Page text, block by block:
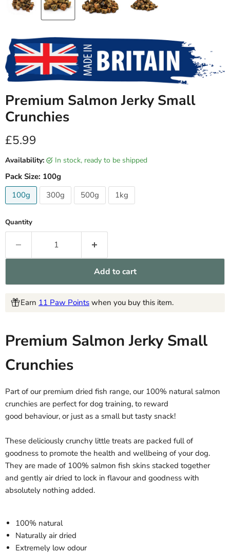
Premium Salmon Jerky Small
Crunchies
Current price
£5.99
Availability: in stock, ready to be shipped
Pack Size: 100g
100g
300g 500g 1kg
Quantity
Add to cart
Earn 11 Paw Points when you buy this item.
Premium Salmon Jerky Small
Crunchies
Part of our premium dried fish range, our 100% natural salmon
crunchies are perfect for dog training, to reward
good behaviour, or just as a small but tasty snack!
These deliciously crunchy little treats are packed full of
goodness to promote the health and wellbeing of your dog.
They are made of 100% salmon fish skins stacked together
and gently air dried to lock in flavour and goodness with
absolutely nothing added.
100% natural
Naturally air dried
Extremely low odour